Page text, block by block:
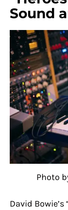
Sound
Photo
David